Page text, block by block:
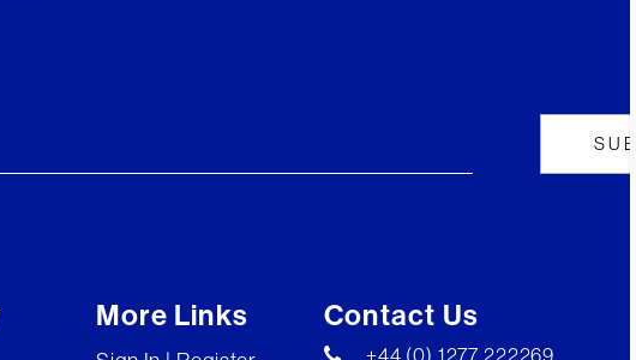
More Links Contact Us